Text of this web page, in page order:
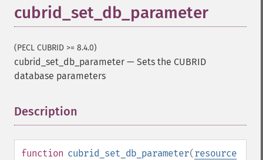
cubrid_set_db_parameter
(PECL CUBRID >= 8.4.0)
cubrid_set_db_parameter — Sets the CUBRID
database parameters
Description
function cubrid_set_db_parameter(resource